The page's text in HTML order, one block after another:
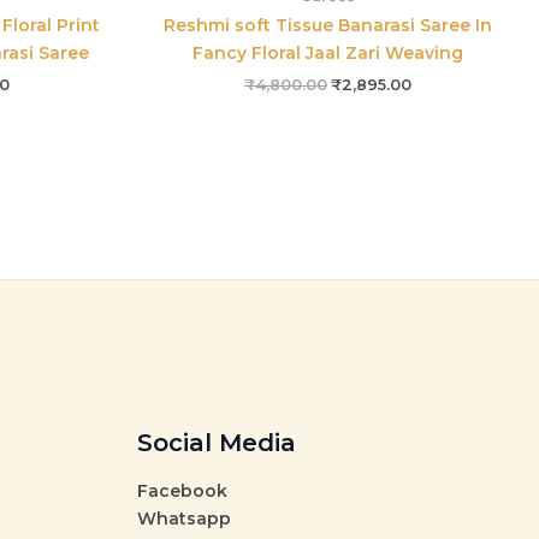
Print
Saree
Reshmi soft Tissue Banarasi Saree In
Fancy Floral Jaal Zari Weaving
₹4,800.00 ₹2,895.00
Social Media
Facebook
Whatsapp